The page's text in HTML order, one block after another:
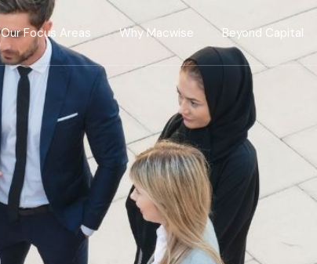
Our Focus Areas Why Macwise Beyond Capital